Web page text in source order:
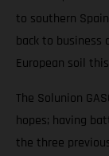
to southern
back to business
European soil
The Solunion
hopes; having
the three